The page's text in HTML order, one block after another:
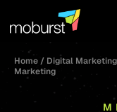
Home / Digital
Marketing